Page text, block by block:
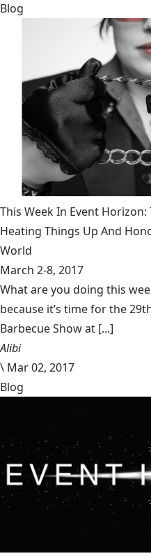
Blog
This Week In Event
Heating Things Up And
World
March 2-8, 2017
What are you doing this
because it’s time for the
Barbecue Show at [...]
Alibi
\ Mar 02, 2017
Blog